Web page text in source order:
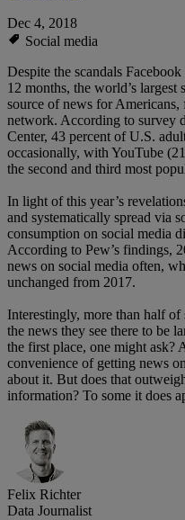
Dec 4, 2018
Social media
Despite the scandals
12 months, the world’s
source of news for Americans,
network. According to survey
Center, 43 percent of U.S.
occasionally, with YouTube
the second and third most
In light of this year’s
and systematically spread via
consumption on social media
According to Pew’s findings,
news on social media often,
unchanged from 2017.
Interestingly, more than half of
the news they see there to be
the first place, one might ask?
convenience of getting news
about it. But does that
information? To some it does
Felix Richter
Data Journalist